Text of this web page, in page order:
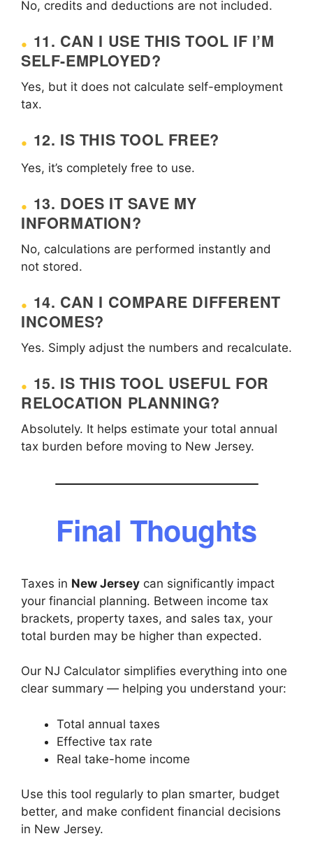
No, credits and deductions are not included.
11. CAN I USE THIS TOOL IF I’M
SELF-EMPLOYED?
Yes, but it does not calculate self-employment
tax.
12. IS THIS TOOL FREE?
Yes, it’s completely free to use.
13. DOES IT SAVE MY
INFORMATION?
No, calculations are performed instantly and
not stored.
14. CAN I COMPARE DIFFERENT
INCOMES?
Yes. Simply adjust the numbers and recalculate.
15. IS THIS TOOL USEFUL FOR
RELOCATION PLANNING?
Absolutely. It helps estimate your total annual
tax burden before moving to New Jersey.
Final Thoughts
Taxes in New Jersey can significantly impact
your financial planning. Between income tax
brackets, property taxes, and sales tax, your
total burden may be higher than expected.
Our NJ Calculator simplifies everything into one
clear summary — helping you understand your:
Total annual taxes
Effective tax rate
Real take-home income
Use this tool regularly to plan smarter, budget
better, and make confident financial decisions
in New Jersey.